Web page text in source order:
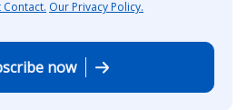
Our Privacy Policy.
now